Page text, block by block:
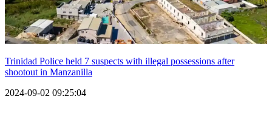
Trinidad Police held 7 suspects with illegal possessions after
shootout in Manzanilla
2024-09-02 09:25:04